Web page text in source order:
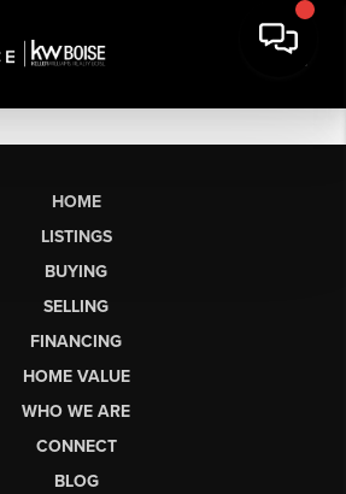
HOME
LISTINGS
BUYING
SELLING
FINANCING
HOME VALUE
WHO WE ARE
CONNECT
BLOG